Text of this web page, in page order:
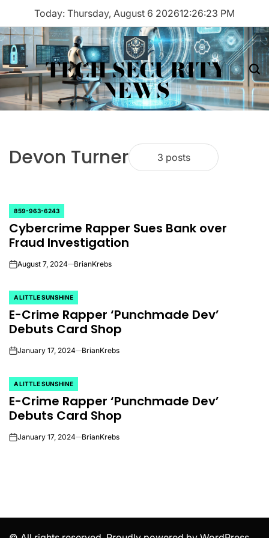
content
Today: Thursday, August 6 202612:26:23 PM
Menu TECH SECURITY
NEWS
Devon Turner 3 posts
POSTED
IN
859-963-6243
Cybercrime Rapper Sues Bank over
Fraud Investigation
onAugust 7, 2024 BrianKrebs
POSTED
IN
A LITTLE SUNSHINE
E-Crime Rapper ‘Punchmade Dev’
Debuts Card Shop
onJanuary 17, 2024 BrianKrebs
POSTED
IN
A LITTLE SUNSHINE
E-Crime Rapper ‘Punchmade Dev’
Debuts Card Shop
onJanuary 17, 2024 BrianKrebs